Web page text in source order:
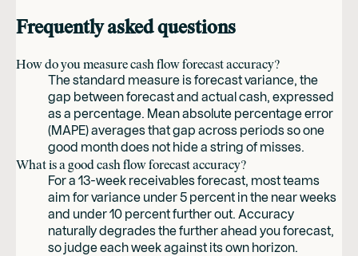
Frequently asked questions
How do you measure cash flow forecast accuracy?
The standard measure is forecast variance, the
gap between forecast and actual cash, expressed
as a percentage. Mean absolute percentage error
(MAPE) averages that gap across periods so one
good month does not hide a string of misses.
What is a good cash flow forecast accuracy?
For a 13-week receivables forecast, most teams
aim for variance under 5 percent in the near weeks
and under 10 percent further out. Accuracy
naturally degrades the further ahead you forecast,
so judge each week against its own horizon.